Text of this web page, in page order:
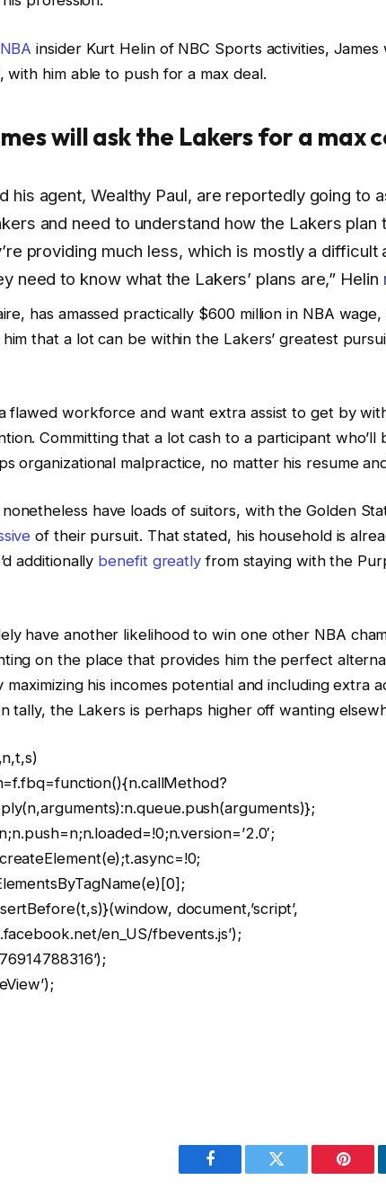
NBA insider Kurt Helin of NBC Sports activities,
with him able to push for a max deal.
will ask the Lakers for a max
his agent, Wealthy Paul, are reportedly going to
and need to understand how the Lakers plan
providing much less, which is mostly a difficult
need to know what the Lakers’ plans are,” Helin
has amassed practically $600 million in NBA
that a lot can be within the Lakers’ greatest
flawed workforce and want extra assist to get by
Committing that a lot cash to a participant who’ll
organizational malpractice, no matter his resume
have loads of suitors, with the Golden
of their pursuit. That stated, his household is
additionally benefit greatly from staying with the
have another likelihood to win one other NBA
on the place that provides him the perfect
maximizing his incomes potential and including extra
tally, the Lakers is perhaps higher off wanting
document,’script’,
en_US/fbevents.js’);
Facebook Twitter